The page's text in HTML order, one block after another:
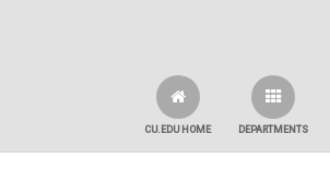
DEPARTMENTS
CU.EDU HOME